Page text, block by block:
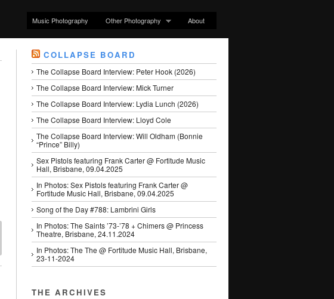
Music Photography Other Photography About
COLLAPSE BOARD
The Collapse Board Interview: Peter Hook (2026)
The Collapse Board Interview: Mick Turner
The Collapse Board Interview: Lydia Lunch (2026)
The Collapse Board Interview: Lloyd Cole
The Collapse Board Interview: Will Oldham (Bonnie
“Prince” Billy)
Sex Pistols featuring Frank Carter @ Fortitude Music
Hall, Brisbane, 09.04.2025
In Photos: Sex Pistols featuring Frank Carter @
Fortitude Music Hall, Brisbane, 09.04.2025
Song of the Day #788: Lambrini Girls
In Photos: The Saints ’73-’78 + Chimers @ Princess
Theatre, Brisbane, 24.11.2024
In Photos: The The @ Fortitude Music Hall, Brisbane,
23-11-2024
THE ARCHIVES